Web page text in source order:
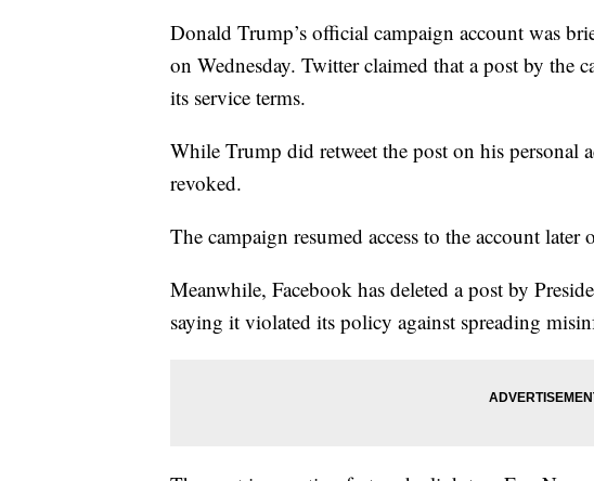
Donald Trump’s official campaign account was
on Wednesday. Twitter claimed that a post by the
its service terms.
While Trump did retweet the post on his personal
revoked.
The campaign resumed access to the account later
Meanwhile, Facebook has deleted a post by
saying it violated its policy against spreading